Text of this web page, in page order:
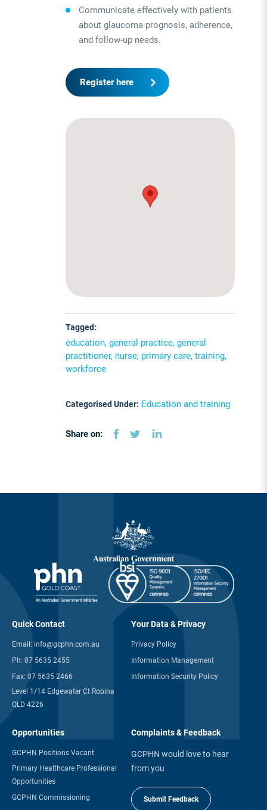
Communicate effectively with patients
about glaucoma prognosis, adherence,
and follow-up needs.
Register here
Tagged:
education, general practice, general
practitioner, nurse, primary care, training,
workforce
Categorised Under: Education and training
Share on:
Quick Contact
Email: info@gcphn.com.au
Ph: 07 5635 2455
Fax: 07 5635 2466
Level 1/14 Edgewater Ct Robina
QLD 4226
Your Data & Privacy
Privacy Policy
Information Management
Information Security Policy
Opportunities
GCPHN Positions Vacant
Primary Healthcare Professional
Opportunities
GCPHN Commissioning
Complaints & Feedback
GCPHN would love to hear
from you
Submit Feedback